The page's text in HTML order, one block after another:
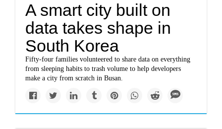
A smart city built on
data takes shape in
South Korea
Fifty-four families volunteered to share data on everything
from sleeping habits to trash volume to help developers
make a city from scratch in Busan.